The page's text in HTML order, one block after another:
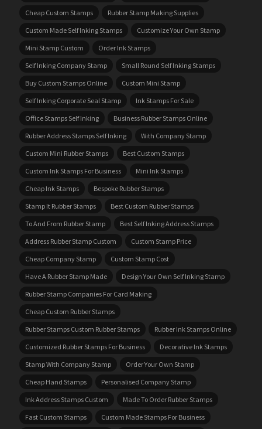
Cheap Custom Stamps
Rubber Stamp Making Supplies
Custom Made Self Inking Stamps
Customize Your Own Stamp
Mini Stamp Custom
Order Ink Stamps
Self Inking Company Stamp
Small Round Self Inking Stamps
Buy Custom Stamps Online
Custom Mini Stamp
Self Inking Corporate Seal Stamp
Ink Stamps For Sale
Office Stamps Self Inking
Business Rubber Stamps Online
Rubber Address Stamps Self Inking
With Company Stamp
Custom Mini Rubber Stamps
Best Custom Stamps
Custom Ink Stamps For Business
Mini Ink Stamps
Cheap Ink Stamps
Bespoke Rubber Stamps
Stamp It Rubber Stamps
Best Custom Rubber Stamps
To And From Rubber Stamp
Best Self Inking Address Stamps
Address Rubber Stamp Custom
Custom Stamp Price
Cheap Company Stamp
Custom Stamp Cost
Have A Rubber Stamp Made
Design Your Own Self Inking Stamp
Rubber Stamp Companies For Card Making
Cheap Custom Rubber Stamps
Rubber Stamps Custom Rubber Stamps
Rubber Ink Stamps Online
Customized Rubber Stamps For Business
Decorative Ink Stamps
Stamp With Company Stamp
Order Your Own Stamp
Cheap Hand Stamps
Personalised Company Stamp
Ink Address Stamps Custom
Made To Order Rubber Stamps
Fast Custom Stamps
Custom Made Stamps For Business